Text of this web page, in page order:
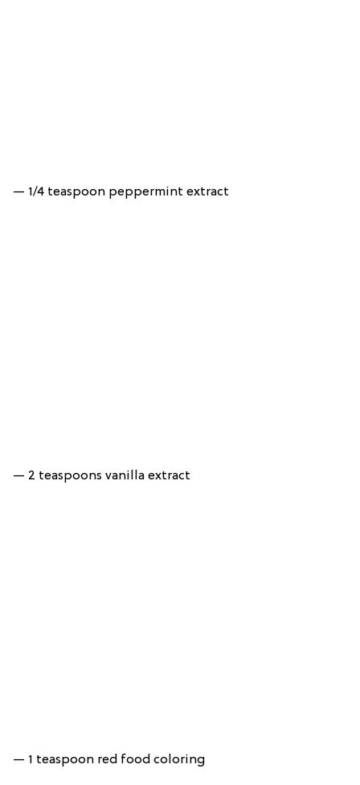
— 1/4 teaspoon peppermint extract
— 2 teaspoons vanilla extract
— 1 teaspoon red food coloring